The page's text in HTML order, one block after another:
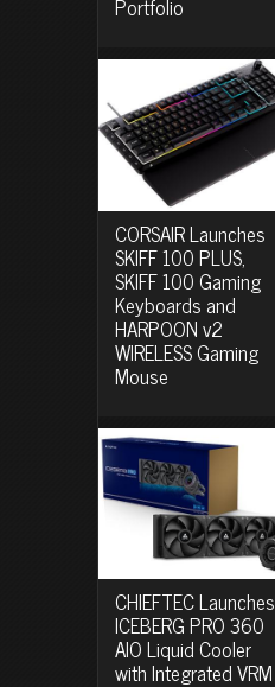
Portfolio
CORSAIR Launches
SKIFF 100 PLUS,
SKIFF 100 Gaming
Keyboards and
HARPOON v2
WIRELESS Gaming
Mouse
CHIEFTEC Launches
ICEBERG PRO 360
AIO Liquid Cooler
with Integrated VRM